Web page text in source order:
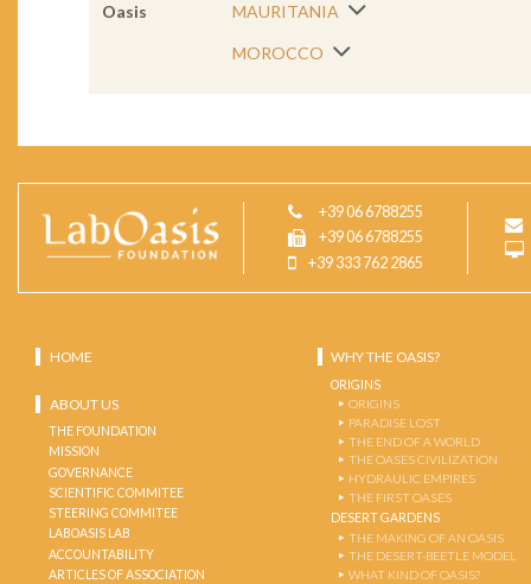
Oasis MAURITANIA
MOROCCO
+39 06 6788255
+39 06 6788255
+39 333 762 2865
HOME
ABOUT US
THE FOUNDATION
MISSION
GOVERNANCE
SCIENTIFIC COMMITEE
STEERING COMMITEE
LABOASIS LAB
ACCOUNTABILITY
ARTICLES OF ASSOCIATION
WHY THE OASIS?
ORIGINS
ORIGINS
PARADISE LOST
THE END OF A WORLD
THE OASES CIVILIZATION
HYDRAULIC EMPIRES
THE FIRST OASES
DESERT GARDENS
THE MAKING OF AN OASIS
THE DESERT-BEETLE MODEL
WHAT KIND OF OASIS?